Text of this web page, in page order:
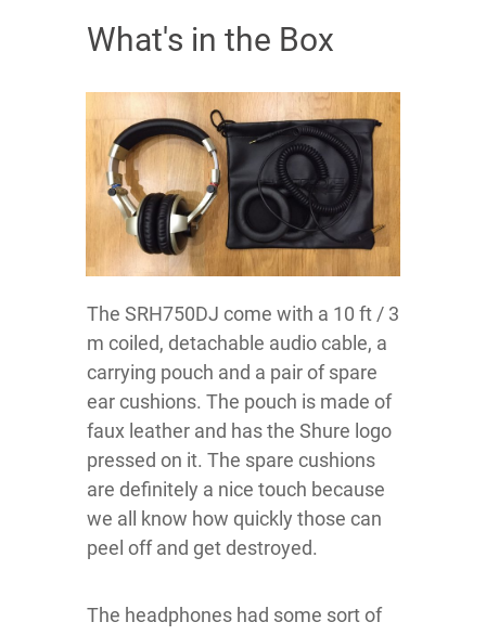
What's in the Box
The SRH750DJ come with a 10 ft / 3
m coiled, detachable audio cable, a
carrying pouch and a pair of spare
ear cushions. The pouch is made of
faux leather and has the Shure logo
pressed on it. The spare cushions
are definitely a nice touch because
we all know how quickly those can
peel off and get destroyed.
The headphones had some sort of